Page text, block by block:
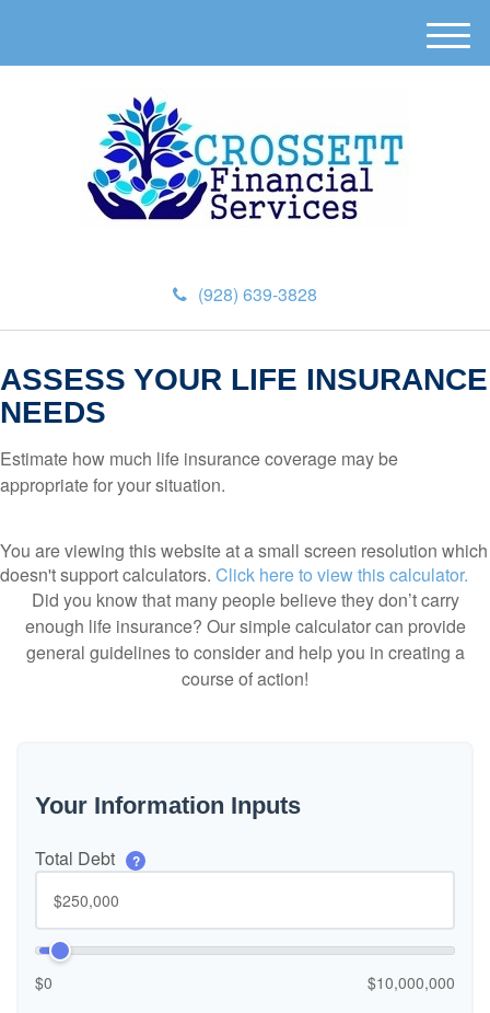
(928) 639-3828
M
e
ASSESS YOUR LIFE INSURANCE
NEEDS
Estimate how much life insurance coverage may be
appropriate for your situation.
You are viewing this website at a small screen resolution which
doesn't support calculators. Click here to view this calculator.
Did you know that many people believe they don’t carry
enough life insurance? Our simple calculator can provide
general guidelines to consider and help you in creating a
course of action!
Your Information Inputs
Total Debt ?
$0 $10,000,000